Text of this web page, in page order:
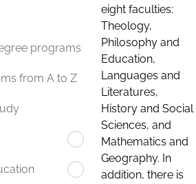
programs
from A to Z
eight faculties:
Theology,
Philosophy and
Education,
Languages and
Literatures,
History and Social
Sciences, and
Mathematics and
Geography. In
addition, there is